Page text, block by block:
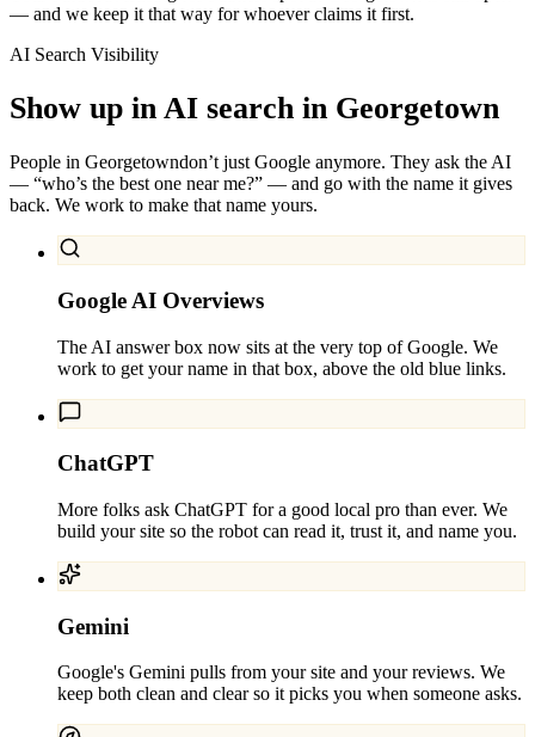
— and we keep it that way for whoever claims it first.
AI Search Visibility
Show up in AI search in Georgetown
People in Georgetowndon’t just Google anymore. They ask the AI
— “who’s the best one near me?” — and go with the name it gives
back. We work to make that name yours.
Google AI Overviews
The AI answer box now sits at the very top of Google. We
work to get your name in that box, above the old blue links.
ChatGPT
More folks ask ChatGPT for a good local pro than ever. We
build your site so the robot can read it, trust it, and name you.
Gemini
Google's Gemini pulls from your site and your reviews. We
keep both clean and clear so it picks you when someone asks.